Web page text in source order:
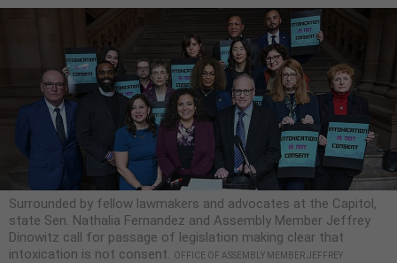
Surrounded by fellow lawmakers and advocates at the Capitol,
state Sen. Nathalia Fernandez and Assembly Member Jeffrey
Dinowitz call for passage of legislation making clear that
intoxication is not consent. OFFICE OF ASSEMBLY MEMBER JEFFREY